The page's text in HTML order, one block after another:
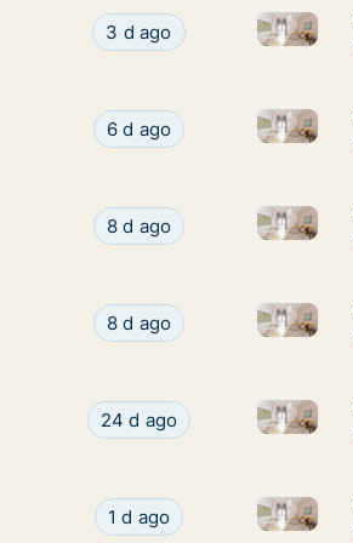
Ca. 45 m2 house for rent
3 d ago Ca. 45
Ca. 45 m2 house for rent
6 d ago Ca. 45
Ca. 105 m2 house for rent
8 d ago Ca. 105
Ca. 120 m2 house for rent
8 d ago Ca. 120
Ca. 70 m2 house for rent in
24 d ago Ca. 70
Ca. 95 m2 house for rent
1 d ago Ca. 95